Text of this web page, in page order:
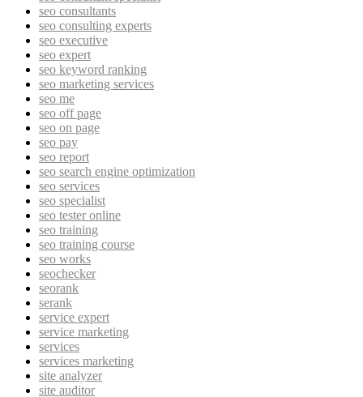
seo consultants
seo consulting experts
seo executive
seo expert
seo keyword ranking
seo marketing services
seo me
seo off page
seo on page
seo pay
seo report
seo search engine optimization
seo services
seo specialist
seo tester online
seo training
seo training course
seo works
seochecker
seorank
serank
service expert
service marketing
services
services marketing
site analyzer
site auditor